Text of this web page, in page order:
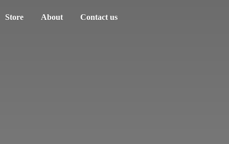
Store About Contact us